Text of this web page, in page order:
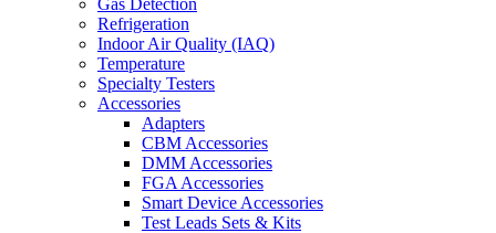
Refrigeration
Indoor Air Quality (IAQ)
Temperature
Specialty Testers
Accessories
Adapters
CBM Accessories
DMM Accessories
FGA Accessories
Smart Device Accessories
Test Leads Sets & Kits